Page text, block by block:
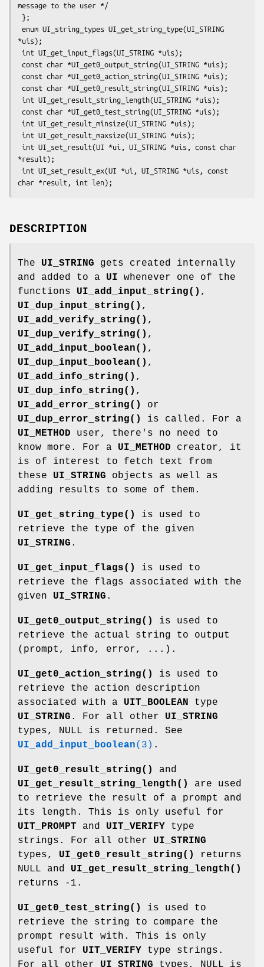
message to the user */
*uis);
*result);
DESCRIPTION
The UI_STRING gets created internally
and added to a UI whenever one of the
functions UI_add_input_string() ,
UI_dup_input_string() ,
UI_add_verify_string() ,
UI_dup_verify_string() ,
UI_add_input_boolean() ,
UI_dup_input_boolean() ,
UI_add_info_string() ,
UI_dup_info_string() ,
UI_add_error_string()
or
UI_dup_error_string()
is called. For a
UI_METHOD user, there's no need to
know more. For a UI_METHOD creator, it
is of interest to fetch text from
these UI_STRING objects as well as
adding results to some of them.
UI_get_string_type()
is used to
retrieve the type of the given
UI_STRING .
UI_get_input_flags()
is used to
retrieve the flags associated with the
given UI_STRING .
UI_get0_output_string()
is used to
retrieve the actual string to output
(prompt, info, error, ...).
UI_get0_action_string()
is used to
retrieve the action description
associated with a UIT_BOOLEAN
type
UI_STRING . For all other UI_STRING
types, NULL is returned. See
UI_add_input_boolean(3) .
UI_get0_result_string()
and
UI_get_result_string_length()
are used
to retrieve the result of a prompt and
its length. This is only useful for
UIT_PROMPT and UIT_VERIFY type
strings. For all other UI_STRING
types, UI_get0_result_string()
returns
NULL and UI_get_result_string_length()
returns -1.
UI_get0_test_string()
is used to
retrieve the string to compare the
prompt result with. This is only
useful for UIT_VERIFY type strings.
For all other UI_STRING types, NULL is